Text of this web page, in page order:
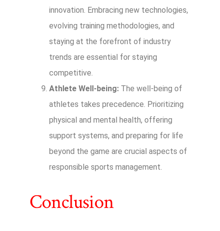
innovation. Embracing new technologies,
evolving training methodologies, and
staying at the forefront of industry
trends are essential for staying
competitive.
Athlete Well-being: The well-being of
athletes takes precedence. Prioritizing
physical and mental health, offering
support systems, and preparing for life
beyond the game are crucial aspects of
responsible sports management.
Conclusion